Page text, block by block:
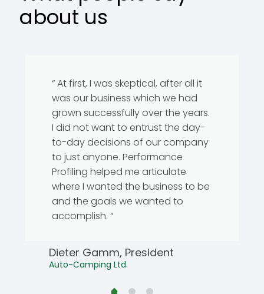
about us
“ At first, I was skeptical, after all it
was our business which we had
grown successfully over the years.
I did not want to entrust the day-
to-day decisions of our company
to just anyone. Performance
Profiling helped me articulate
where I wanted the business to be
and the goals we wanted to
accomplish. “
Dieter Gamm, President
Auto-Camping Ltd.